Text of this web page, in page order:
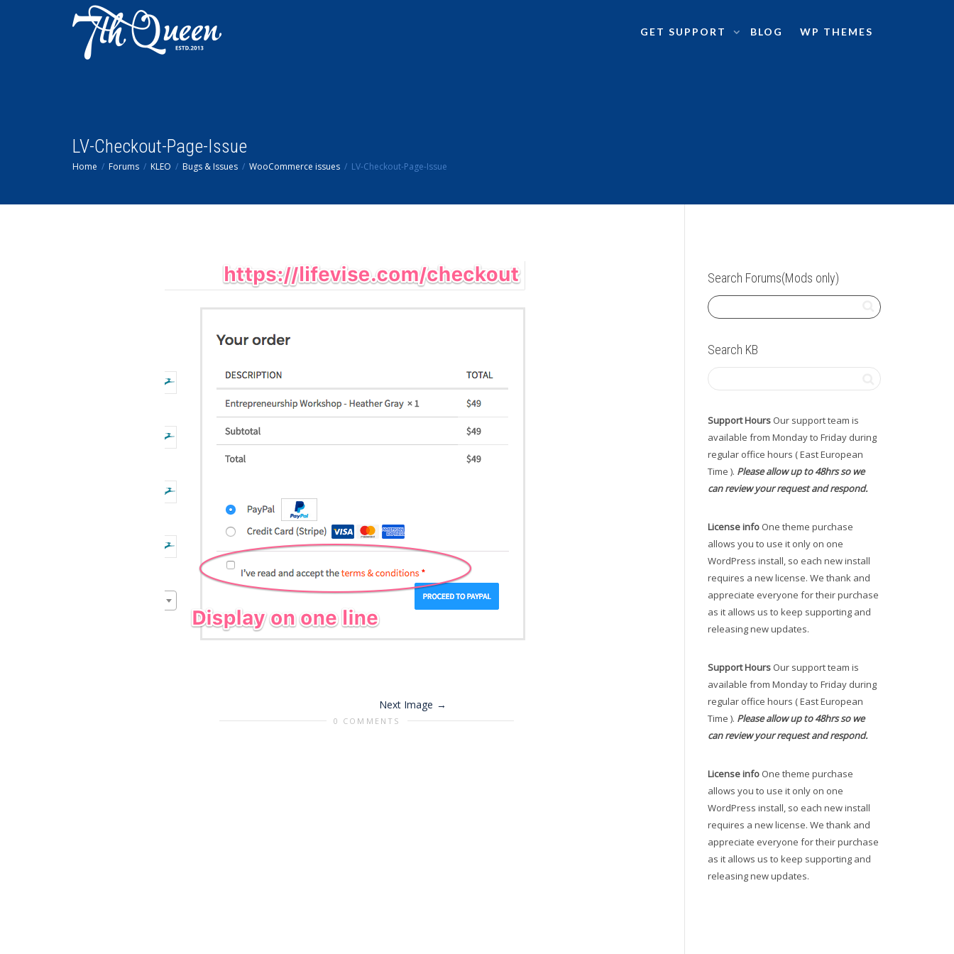
GET SUPPORT BLOG WP THEMES
LV-Checkout-Page-Issue
Home Forums KLEO Bugs & Issues WooCommerce issues LV-Checkout-Page-Issue
Next Image
0 COMMENTS
Search Forums(Mods only)
Search KB
Support Hours Our support team is
available from Monday to Friday during
regular office hours ( East European
Time ). Please allow up to 48hrs so we
can review your request and respond.
License info One theme purchase
allows you to use it only on one
WordPress install, so each new install
requires a new license. We thank and
appreciate everyone for their purchase
as it allows us to keep supporting and
releasing new updates.
Support Hours Our support team is
available from Monday to Friday during
regular office hours ( East European
Time ). Please allow up to 48hrs so we
can review your request and respond.
License info One theme purchase
allows you to use it only on one
WordPress install, so each new install
requires a new license. We thank and
appreciate everyone for their purchase
as it allows us to keep supporting and
releasing new updates.